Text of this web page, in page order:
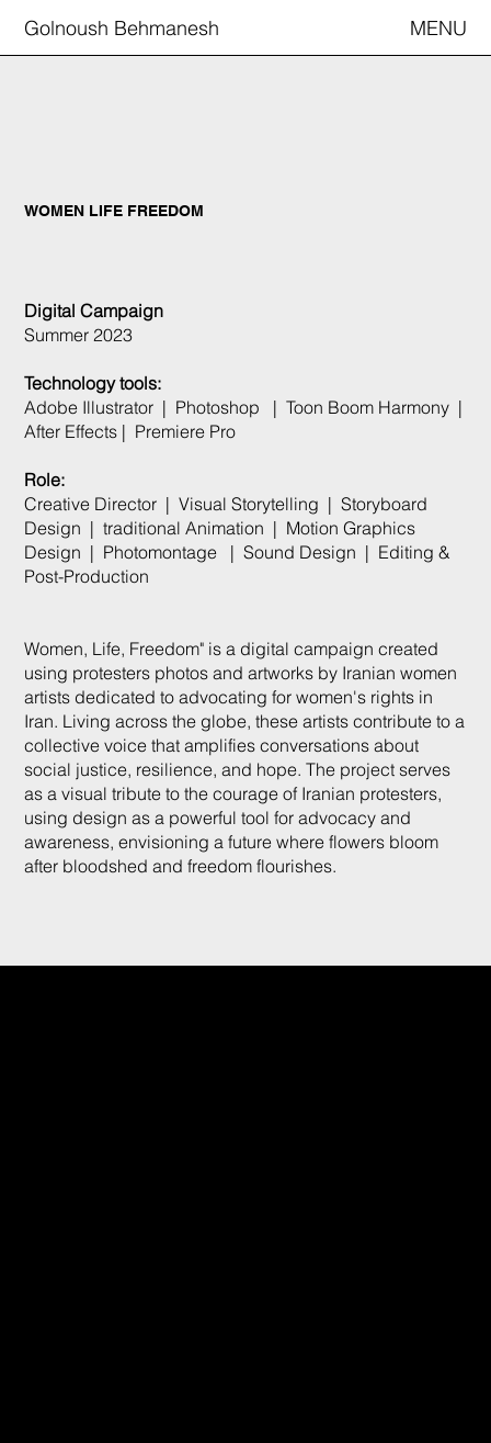
Golnoush Behmanesh MENU
WOMEN LIFE FREEDOM
Digital Campaign
Summer 2023
Technology tools:
Adobe Illustrator | Photoshop | Toon Boom Harmony |
After Effects | Premiere Pro
Role:
Creative Director | Visual Storytelling | Storyboard
Design | traditional Animation | Motion Graphics
Design | Photomontage | Sound Design | Editing &
Post-Production
Women, Life, Freedom" is a digital campaign created
using protesters photos and artworks by Iranian women
artists dedicated to advocating for women's rights in
Iran. Living across the globe, these artists contribute to a
collective voice that amplifies conversations about
social justice, resilience, and hope. The project serves
as a visual tribute to the courage of Iranian protesters,
using design as a powerful tool for advocacy and
awareness, envisioning a future where flowers bloom
after bloodshed and freedom flourishes.